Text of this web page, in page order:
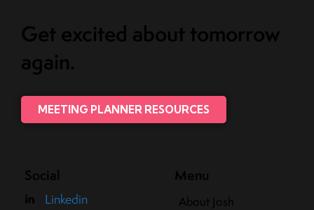
Get excited about tomorrow
again.
MEETING PLANNER RESOURCES
Social
Linkedin
Menu
About Josh